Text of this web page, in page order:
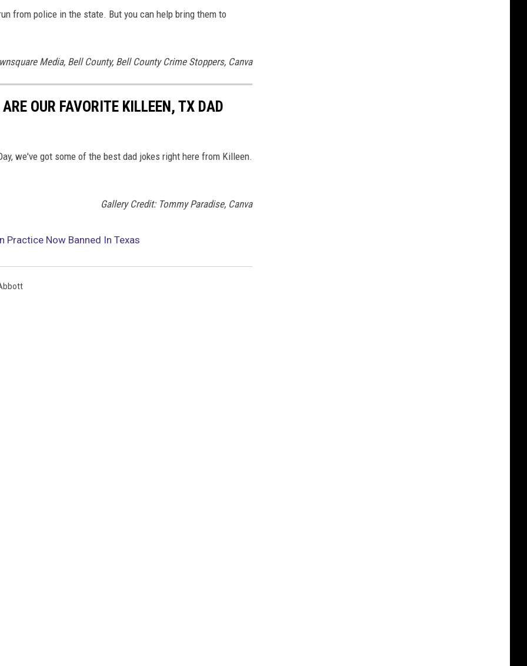
from police in the state. But you can help bring them to
Media, Bell County, Bell County Crime Stoppers, Canva
OUR FAVORITE KILLEEN, TX DAD
we've got some of the best dad jokes right here from Killeen.
Gallery Credit: Tommy Paradise, Canva
Practice Now Banned In Texas